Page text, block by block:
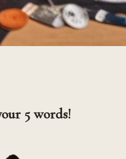
5 words!